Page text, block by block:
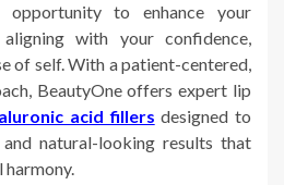
opportunity to enhance your
with your confidence,
of self. With a patient-centered,
BeautyOne offers expert lip
acid fillers designed to
natural-looking results that